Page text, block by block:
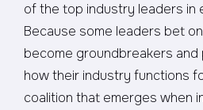
of the top industry leaders in
Because some leaders bet
become groundbreakers and
how their industry functions
coalition that emerges when